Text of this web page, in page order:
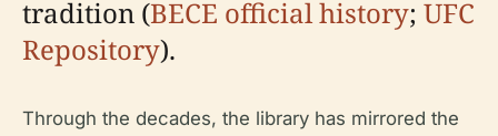
tradition (BECE official history; UFC
Repository).
Through the decades, the library has mirrored the